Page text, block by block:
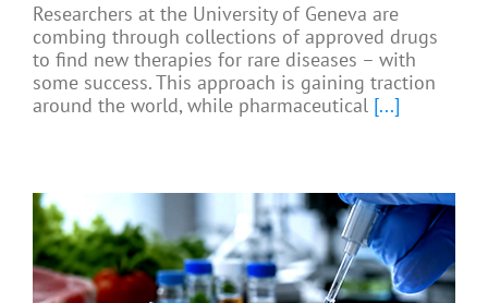
Researchers at the University of Geneva are
combing through collections of approved drugs
to find new therapies for rare diseases – with
some success. This approach is gaining traction
around the world, while pharmaceutical [...]